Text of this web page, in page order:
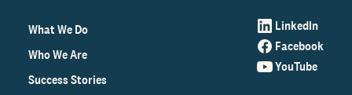
What We Do
Who We Are
Success Stories
LinkedIn
Facebook
YouTube